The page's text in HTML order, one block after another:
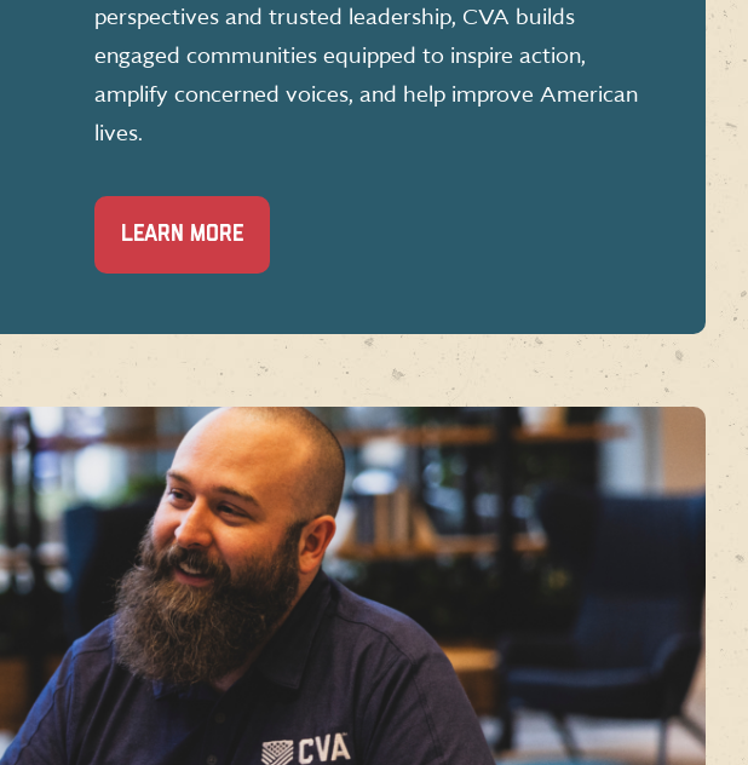
perspectives and trusted leadership, CVA builds
engaged communities equipped to inspire action,
amplify concerned voices, and help improve American
lives.
LEARN MORE